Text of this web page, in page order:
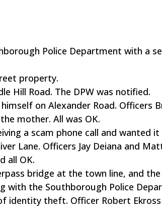
Police Department with a
property.
Hill Road. The DPW was notified.
on Alexander Road. Officers
mother. All was OK.
a scam phone call and wanted it
Lane. Officers Jay Deiana and
all OK.
bridge at the town line, and the
with the Southborough Police
identity theft. Officer Robert